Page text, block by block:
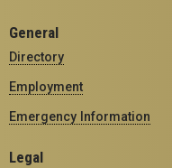
General
Directory
Employment
Emergency Information
Legal